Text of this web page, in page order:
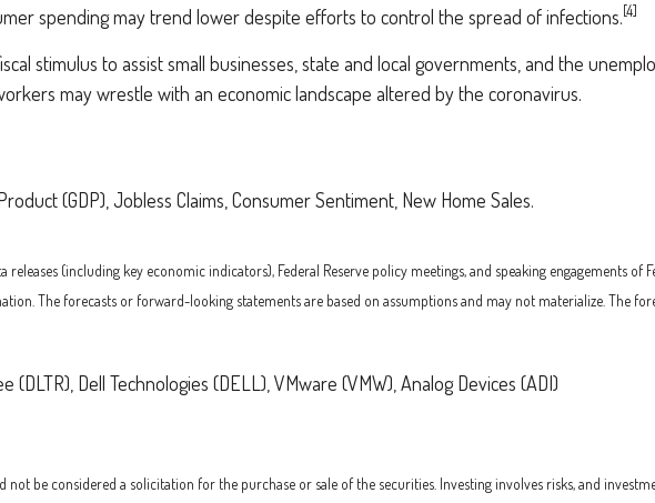
spending may trend lower despite efforts to control the spread of infections.[4]
stimulus to assist small businesses, state and local governments, and the
may wrestle with an economic landscape altered by the coronavirus.
(GDP), Jobless Claims, Consumer Sentiment, New Home Sales.
(including key economic indicators), Federal Reserve policy meetings, and speaking engagements of
The forecasts or forward-looking statements are based on assumptions and may not materialize. The
(DLTR), Dell Technologies (DELL), VMware (VMW), Analog Devices (ADI)
be considered a solicitation for the purchase or sale of the securities. Investing involves risks, and